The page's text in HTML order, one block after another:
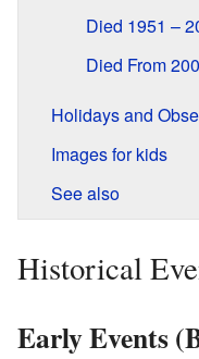
Died 1951 –
Died From
Holidays and
Images for kids
See also
Historical
Early Events